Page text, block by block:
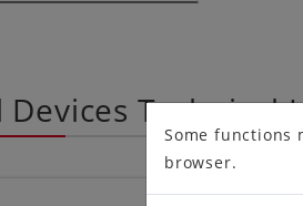
Some functions
browser.
Devices Technical